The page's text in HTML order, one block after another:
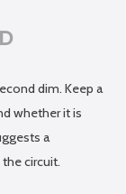
dim. Keep a
whether it is
a
circuit.